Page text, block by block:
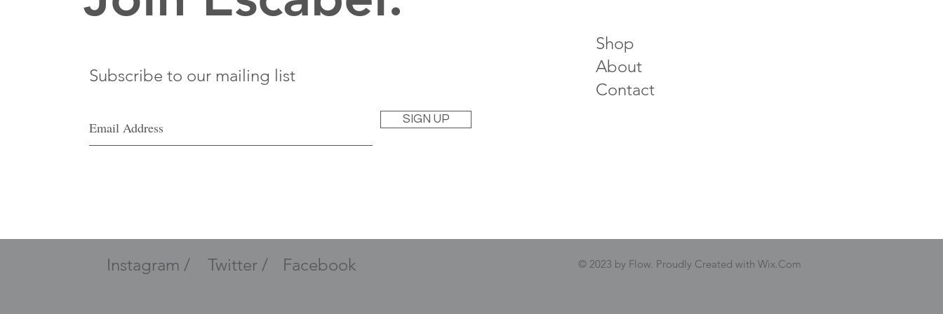
Subscribe to our mailing list
SIGN UP
Shop
About
Contact
Instagram / Twitter / Facebook © 2023 by Flow. Proudly Created with Wix.Com